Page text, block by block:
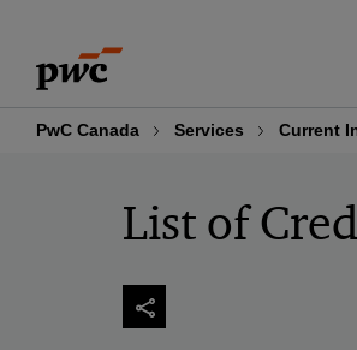
content
footer
PwC Canada Services Current
List of